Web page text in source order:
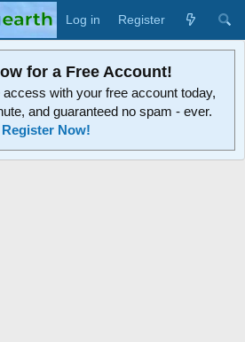
Log in Register
for a Free Account!
with your free account today,
and guaranteed no spam - ever.
Register Now!